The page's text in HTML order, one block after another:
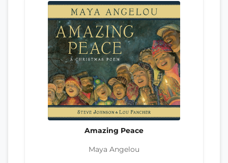
Amazing Peace
Maya Angelou